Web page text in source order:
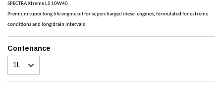
SPECTRA Xtreme LS 10W40
Premium super long life engine oil for supercharged diesel engines, formulated for extreme
conditions and long drain intervals
Contenance